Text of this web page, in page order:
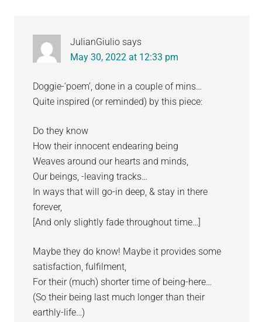
JulianGiulio says
May 30, 2022 at 12:33 pm
Doggie-‘poem’, done in a couple of mins…
Quite inspired (or reminded) by this piece:
Do they know
How their innocent endearing being
Weaves around our hearts and minds,
Our beings, -leaving tracks…
In ways that will go-in deep, & stay in there
forever,
[And only slightly fade throughout time…]
Maybe they do know! Maybe it provides some
satisfaction, fulfilment,
For their (much) shorter time of being-here…
(So their being last much longer than their
earthly-life…)